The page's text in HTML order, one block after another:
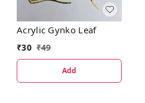
Acrylic Gynko Leaf
₹30 ₹49
Add